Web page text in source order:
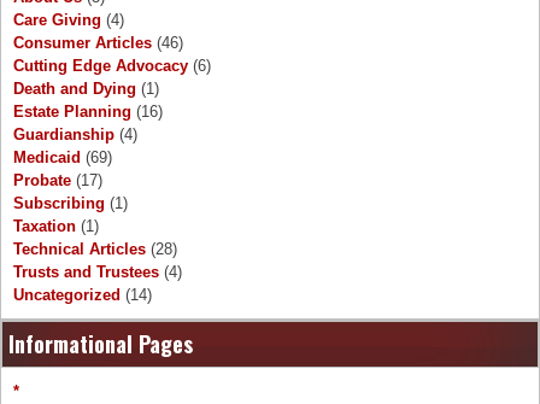
Care Giving (4)
Consumer Articles (46)
Cutting Edge Advocacy (6)
Death and Dying (1)
Estate Planning (16)
Guardianship (4)
Medicaid (69)
Probate (17)
Subscribing (1)
Taxation (1)
Technical Articles (28)
Trusts and Trustees (4)
Uncategorized (14)
Informational Pages
*